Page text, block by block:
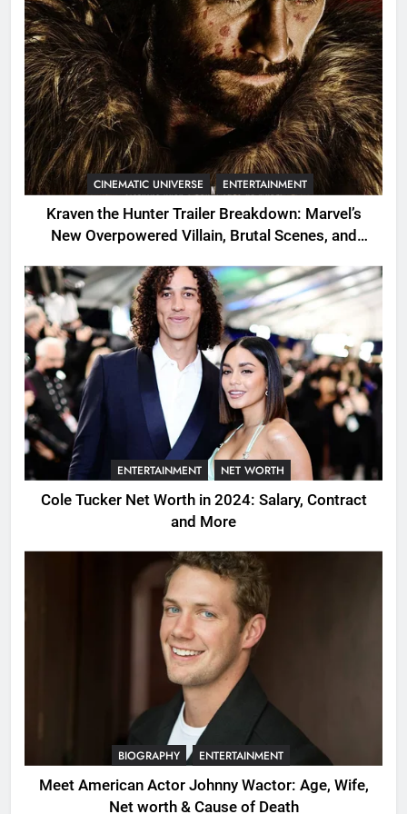
CINEMATIC UNIVERSE ENTERTAINMENT
Kraven the Hunter Trailer Breakdown: Marvel’s
New Overpowered Villain, Brutal Scenes, and
ENTERTAINMENT NET WORTH
Cole Tucker Net Worth in 2024: Salary, Contract
and More
BIOGRAPHY ENTERTAINMENT
Meet American Actor Johnny Wactor: Age, Wife,
Net worth & Cause of Death